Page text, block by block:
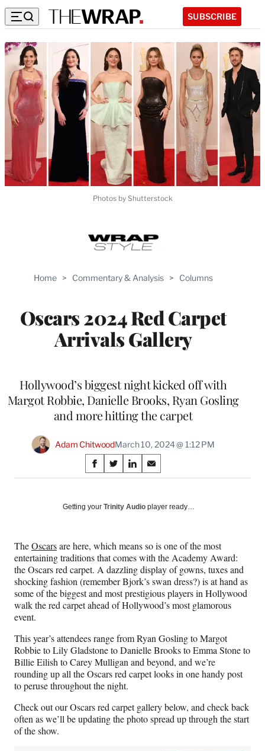
SUBSCRIBE
Home > Commentary & Analysis > Columns
Oscars 2024 Red Carpet
Arrivals Gallery
Hollywood’s biggest night kicked off with
Margot Robbie, Danielle Brooks, Ryan Gosling
and more hitting the carpet
Adam ChitwoodMarch 10, 2024 @ 1:12 PM
Share
on
Social
S
h
r
F
a
c
e
b
o
k
S
h
r
n
X
(
f
o
r
m
r
l
y
T
w
i
t
t
S
h
r
L
i
n
k
e
d
n
S
h
r
E
m
a
i
l
Photos by Shutterstock
Getting your Trinity Audio player ready…
TheOscarsare here, which means so is one of the most
entertaining traditions that comes with the Academy Award:
the Oscars red carpet. A dazzling display of gowns, tuxes and
shocking fashion (remember Bjork’s swan dress?) is at hand as
some of the biggest and most prestigious players in Hollywood
walk the red carpet ahead of Hollywood’s most glamorous
event.
This year’s attendees range from Ryan Gosling to Margot
Robbie to Lily Gladstone to Danielle Brooks to Emma Stone to
Billie Eilish to Carey Mulligan and beyond, and we’re
rounding up all the Oscars red carpet looks in one handy post
to peruse throughout the night.
Check out our Oscars red carpet gallery below, and check back
often as we’ll be updating the photo spread up through the start
of the show.